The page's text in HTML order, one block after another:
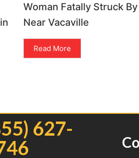
Woman Fatally Struck
Near Vacaville
Read More
627-